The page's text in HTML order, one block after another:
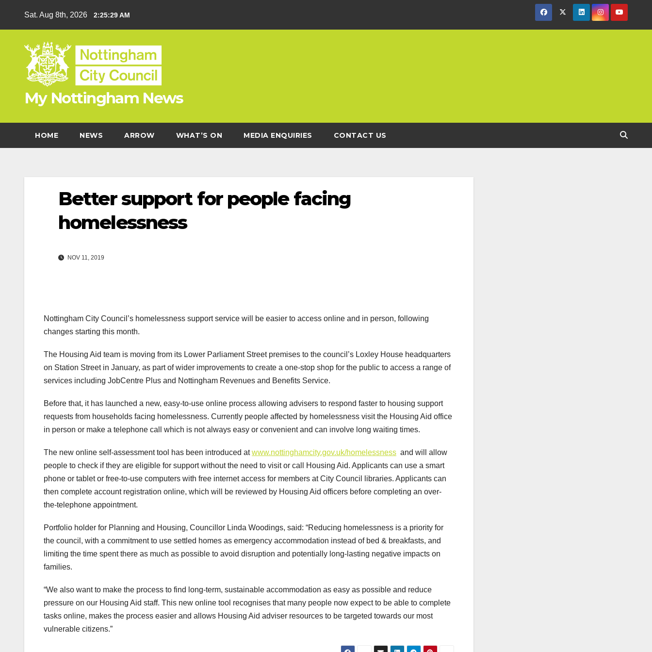
Sat. Aug 8th, 2026 2:25:30 AM
My Nottingham News
HOME NEWS ARROW WHAT’S ON MEDIA ENQUIRIES CONTACT US
Better support for people facing
homelessness
NOV 11, 2019
Nottingham City Council’s homelessness support service will be easier to access online and in person, following
changes starting this month.
The Housing Aid team is moving from its Lower Parliament Street premises to the council’s Loxley House headquarters
on Station Street in January, as part of wider improvements to create a one-stop shop for the public to access a range of
services including JobCentre Plus and Nottingham Revenues and Benefits Service.
Before that, it has launched a new, easy-to-use online process allowing advisers to respond faster to housing support
requests from households facing homelessness. Currently people affected by homelessness visit the Housing Aid office
in person or make a telephone call which is not always easy or convenient and can involve long waiting times.
The new online self-assessment tool has been introduced atwww.nottinghamcity.gov.uk/homelessness and will allow
people to check if they are eligible for support without the need to visit or call Housing Aid. Applicants can use a smart
phone or tablet or free-to-use computers with free internet access for members at City Council libraries. Applicants can
then complete account registration online, which will be reviewed by Housing Aid officers before completing an over-
the-telephone appointment.
Portfolio holder for Planning and Housing, Councillor Linda Woodings, said: “Reducing homelessness is a priority for
the council, with a commitment to use settled homes as emergency accommodation instead of bed & breakfasts, and
limiting the time spent there as much as possible to avoid disruption and potentially long-lasting negative impacts on
families.
“We also want to make the process to find long-term, sustainable accommodation as easy as possible and reduce
pressure on our Housing Aid staff. This new online tool recognises that many people now expect to be able to complete
tasks online, makes the process easier and allows Housing Aid adviser resources to be targeted towards our most
vulnerable citizens.”